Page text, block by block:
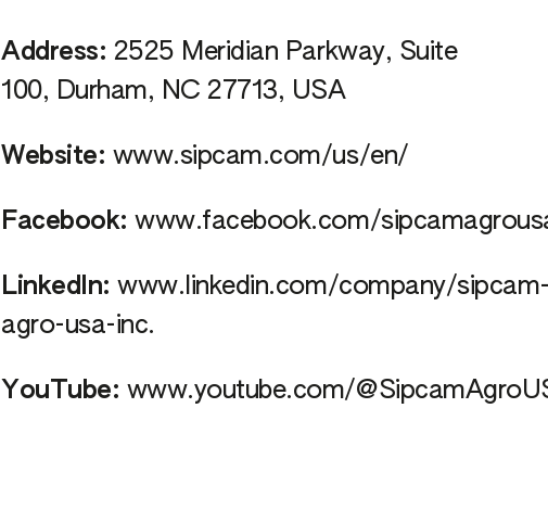
Address: 2525 Meridian Parkway, Suite
100, Durham, NC 27713, USA
Website: www.sipcam.com/us/en/
Facebook:www.facebook.com/
LinkedIn: www.linkedin.com/company/
agro-usa-inc.
YouTube: www.youtube.com/